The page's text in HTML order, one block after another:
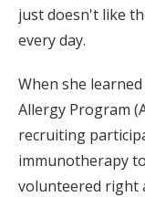
just doesn't like
every day.
When she
Allergy Program
recruiting
immunotherapy
volunteered right